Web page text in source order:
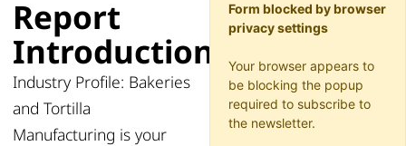
Report
Introduction
Industry Profile: Bakeries
and Tortilla
Manufacturing is your
Form blocked by browser
privacy settings
Your browser appears to
be blocking the popup
required to subscribe to
the newsletter.